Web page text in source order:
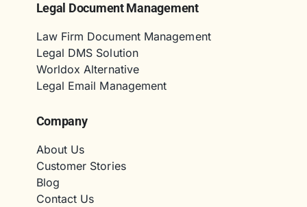
Legal Document Management
Law Firm Document Management
Legal DMS Solution
Worldox Alternative
Legal Email Management
Company
About Us
Customer Stories
Blog
Contact Us